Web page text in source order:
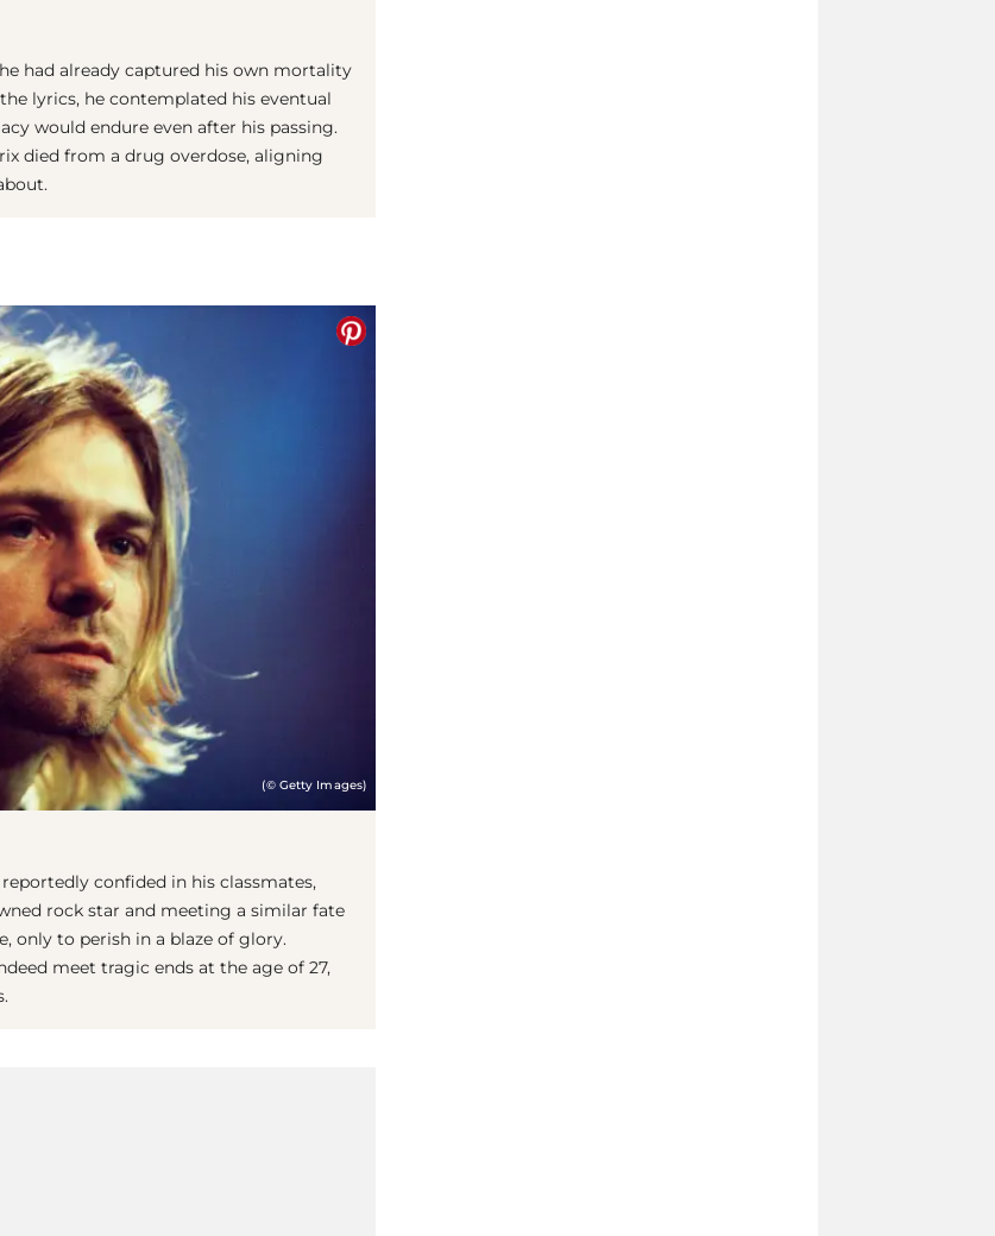
had already captured his own mortality
lyrics, he contemplated his eventual
would endure even after his passing.
died from a drug overdose, aligning
(© Getty Images)
reportedly confided in his classmates,
rock star and meeting a similar fate
only to perish in a blaze of glory.
meet tragic ends at the age of 27,